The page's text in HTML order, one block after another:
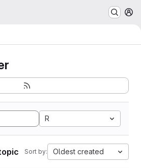
R
Sort by: Oldest created